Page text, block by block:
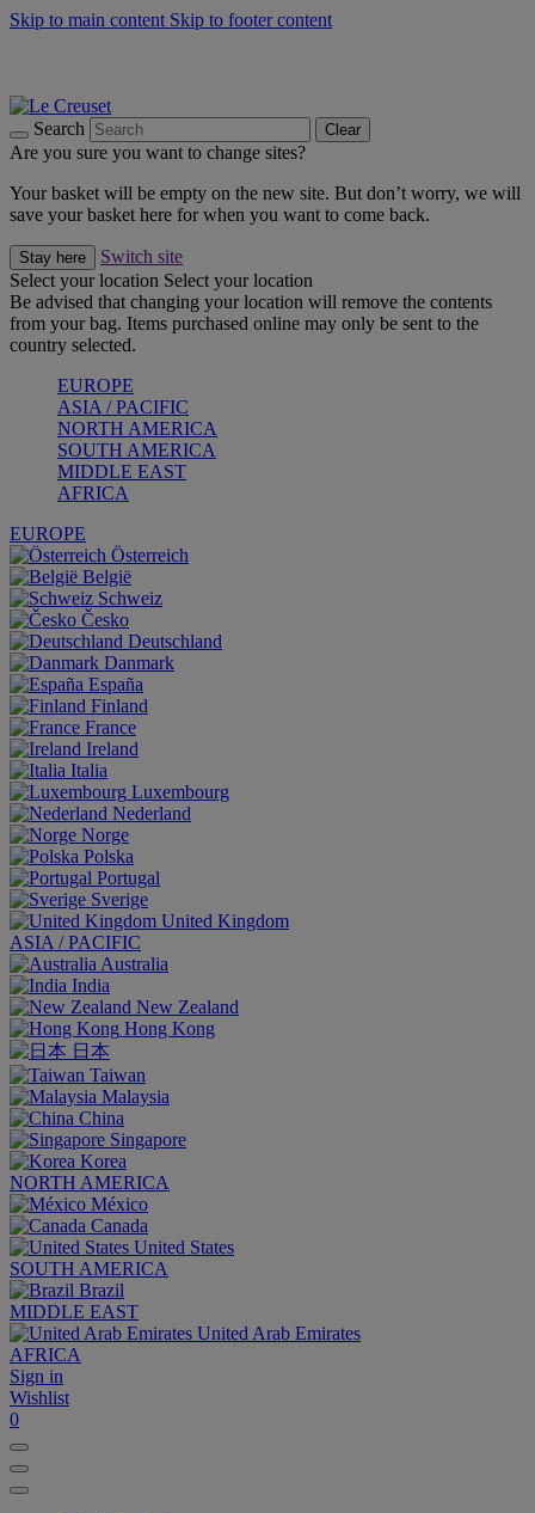
Skip to main content Skip to footer content
Search Clear
Are you sure you want to change sites?
Your basket will be empty on the new site. But don’t worry, we will
save your basket here for when you want to come back.
Stay here
Switch site
Select your location Select your location
Be advised that changing your location will remove the contents
from your bag. Items purchased online may only be sent to the
country selected.
EUROPE
ASIA / PACIFIC
NORTH AMERICA
SOUTH AMERICA
MIDDLE EAST
AFRICA
EUROPE
Österreich
België
Schweiz
Česko
Deutschland
Danmark
España
Finland
France
Ireland
Italia
Luxembourg
Nederland
Norge
Polska
Portugal
Sverige
United Kingdom
ASIA / PACIFIC
Australia
India
New Zealand
Hong Kong
日本
Taiwan
Malaysia
China
Singapore
Korea
NORTH AMERICA
México
Canada
United States
SOUTH AMERICA
Brazil
MIDDLE EAST
United Arab Emirates
AFRICA
Sign in
Wishlist
0